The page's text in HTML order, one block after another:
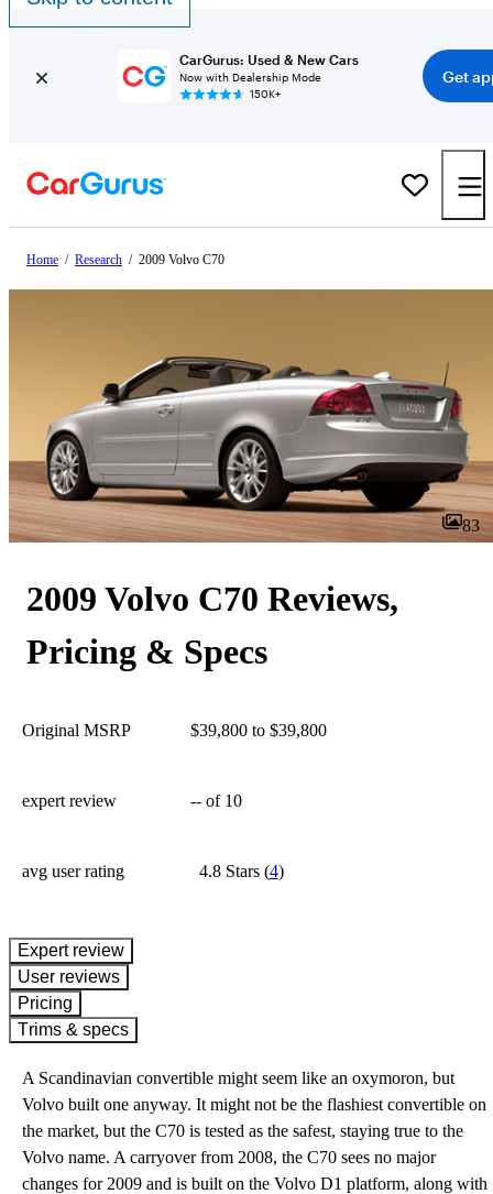
CarGurus: Used & New Cars
Now with Dealership Mode
150K+
Get
Home / Research / 2009 Volvo C70
83
2009 Volvo C70 Reviews,
Pricing & Specs
Original MSRP $39,800 to $39,800
expert review -- of 10
avg user rating 4.8 Stars(4)
expert review
User reviews
Pricing
Trims & specs
A Scandinavian convertible might seem like an oxymoron, but
Volvo built one anyway. It might not be the flashiest convertible on
the market, but the C70 is tested as the safest, staying true to the
Volvo name. A carryover from 2008, the C70 sees no major
changes for 2009 and is built on the Volvo D1 platform, along with